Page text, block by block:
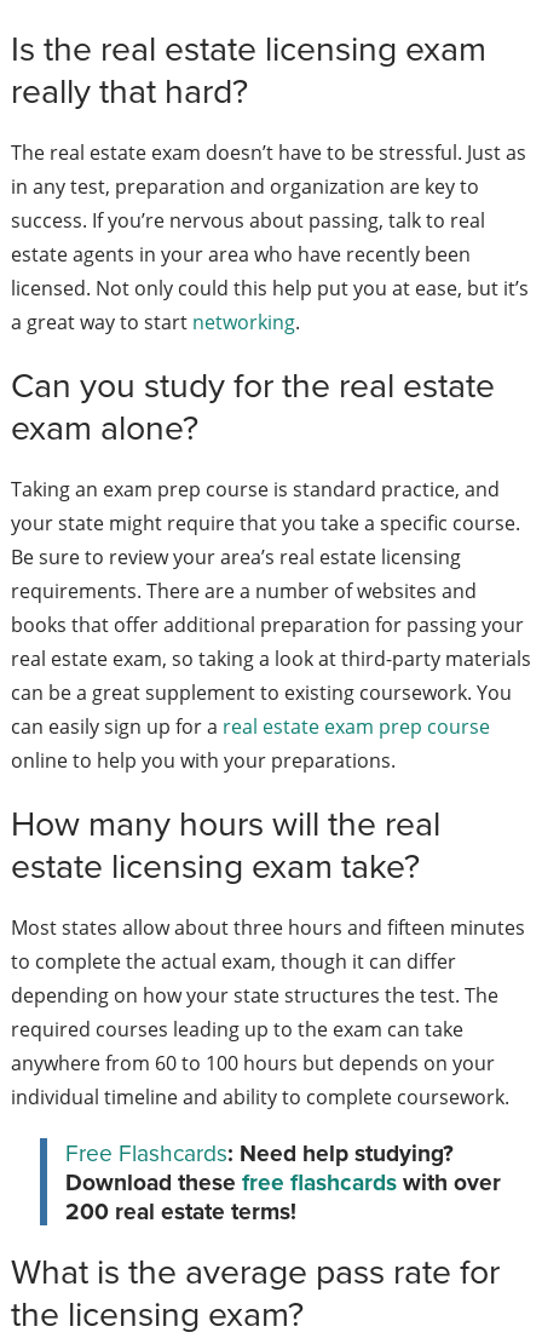
Is the real estate licensing exam
really that hard?
The real estate exam doesn’t have to be stressful. Just as
in any test, preparation and organization are key to
success. If you’re nervous about passing, talk to real
estate agents in your area who have recently been
licensed. Not only could this help put you at ease, but it’s
a great way to start networking.
Can you study for the real estate
exam alone?
Taking an exam prep course is standard practice, and
your state might require that you take a specific course.
Be sure to review your area’s real estate licensing
requirements. There are a number of websites and
books that offer additional preparation for passing your
real estate exam, so taking a look at third-party materials
can be a great supplement to existing coursework. You
can easily sign up for a real estate exam prep course
online to help you with your preparations.
How many hours will the real
estate licensing exam take?
Most states allow about three hours and fifteen minutes
to complete the actual exam, though it can differ
depending on how your state structures the test. The
required courses leading up to the exam can take
anywhere from 60 to 100 hours but depends on your
individual timeline and ability to complete coursework.
Free Flashcards: Need help studying?
Download these free flashcardswith over
200 real estate terms!
What is the average pass rate for
the licensing exam?